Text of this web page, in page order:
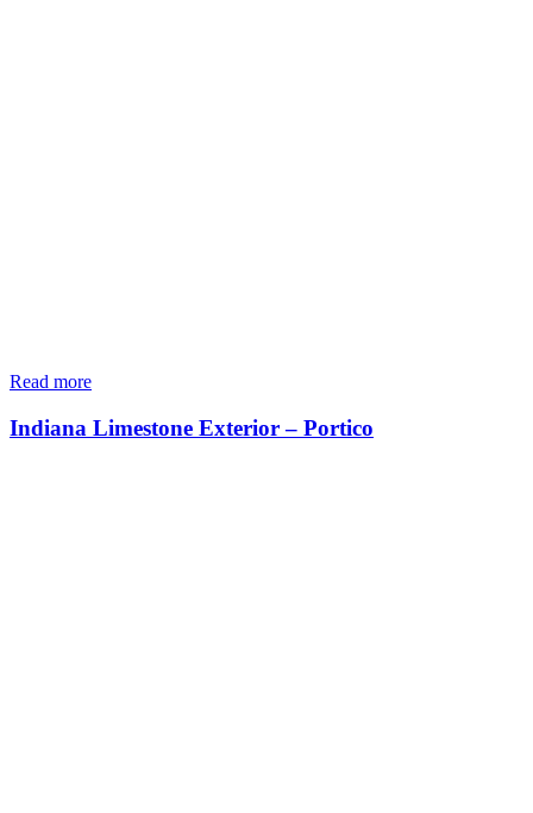
Read more
Indiana Limestone Exterior – Portico